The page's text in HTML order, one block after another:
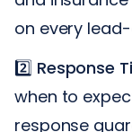
on every
2️⃣ Response
when to
response